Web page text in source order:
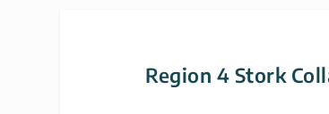
Region 4 Stork